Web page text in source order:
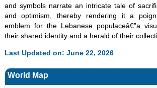
and symbols narrate an intricate tale of
and optimism, thereby rendering it a
emblem for the Lebanese populaceâ€”a
their shared identity and a herald of their
Last Updated on: June 22, 2026
World Map